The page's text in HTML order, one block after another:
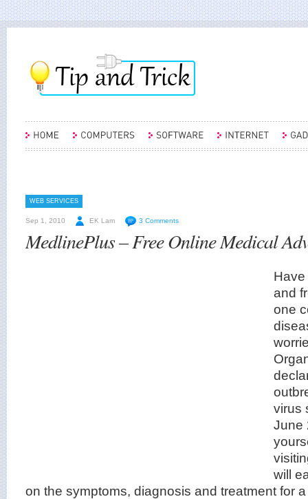
WEB SERVICES
Sep 1, 2010 EK Lam 3 Comments
MedlinePlus – Free Online Medical
and
one
virus
June
will
on the symptoms, diagnosis and treatment for